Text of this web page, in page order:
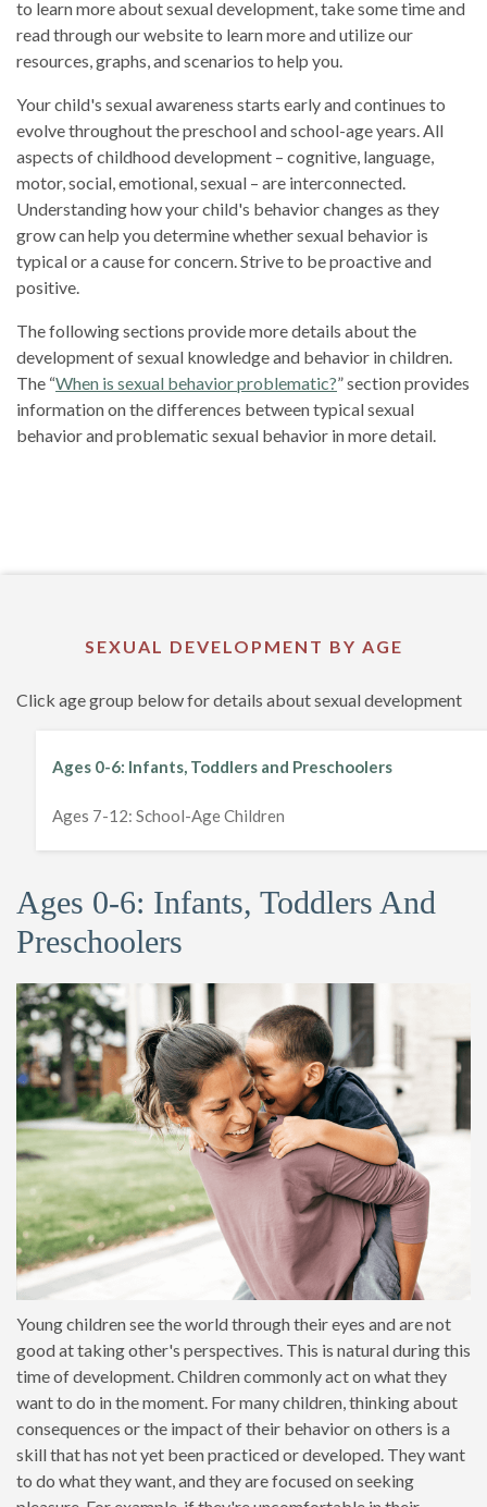
to learn more about sexual development, take some time and
read through our website to learn more and utilize our
resources, graphs, and scenarios to help you.
Your child's sexual awareness starts early and continues to
evolve throughout the preschool and school-age years. All
aspects of childhood development – cognitive, language,
motor, social, emotional, sexual – are interconnected.
Understanding how your child's behavior changes as they
grow can help you determine whether sexual behavior is
typical or a cause for concern. Strive to be proactive and
positive.
The following sections provide more details about the
development of sexual knowledge and behavior in children.
The “When is sexual behavior problematic?” section provides
information on the differences between typical sexual
behavior and problematic sexual behavior in more detail.
SEXUAL DEVELOPMENT BY AGE
Click age group below for details about sexual development
Ages 0-6: Infants, Toddlers and Preschoolers
Ages 7-12: School-Age Children
Ages 0-6: Infants, Toddlers And
Preschoolers
Young children see the world through their eyes and are not
good at taking other's perspectives. This is natural during this
time of development. Children commonly act on what they
want to do in the moment. For many children, thinking about
consequences or the impact of their behavior on others is a
skill that has not yet been practiced or developed. They want
to do what they want, and they are focused on seeking